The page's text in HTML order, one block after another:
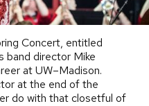
Concert, entitled
band director Mike
at UW–Madison.
at the end of the
do with that closetful of